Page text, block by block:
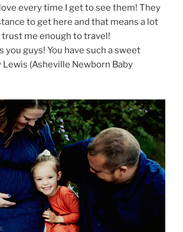
every time I get to see them! They
to get here and that means a lot
me enough to travel!
you guys! You have such a sweet
(Asheville Newborn Baby